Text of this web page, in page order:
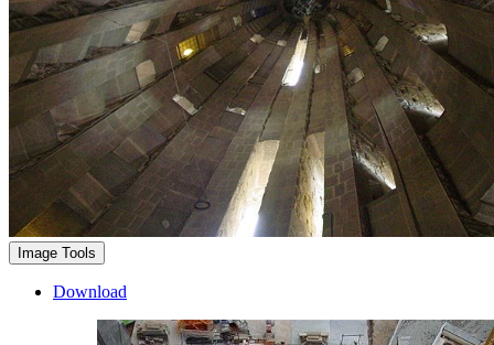
Image Tools
Download